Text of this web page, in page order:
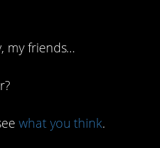
my friends…
what you think.